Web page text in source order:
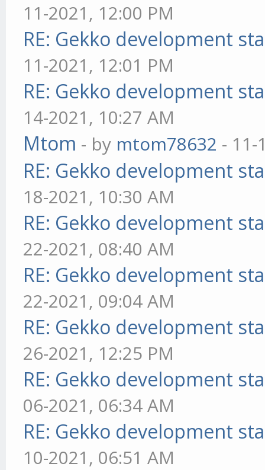
11-2021, 12:00 PM
RE: Gekko development
11-2021, 12:01 PM
RE: Gekko development
14-2021, 10:27 AM
Mtom - by mtom78632 - 11-
RE: Gekko development
18-2021, 10:30 AM
RE: Gekko development
22-2021, 08:40 AM
RE: Gekko development
22-2021, 09:04 AM
RE: Gekko development
26-2021, 12:25 PM
RE: Gekko development
06-2021, 06:34 AM
RE: Gekko development
10-2021, 06:51 AM